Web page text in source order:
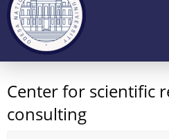
Center for scientific
consulting